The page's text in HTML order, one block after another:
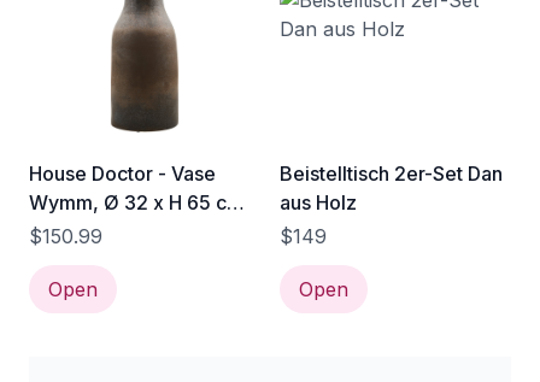
House Doctor - Vase
Wymm, Ø 32 x H 65 cm,
schwarz / braun
$150.99
Open
Beistelltisch 2er-Set Dan
aus Holz
$149
Open